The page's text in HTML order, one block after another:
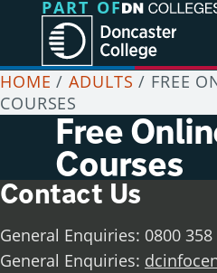
Jump directly to main
Jump directly to menu
PART OF
HOME /ADULTS / FREE
COURSES
Free
Courses
Contact Us
General Enquiries: 0800 358
General Enquiries: